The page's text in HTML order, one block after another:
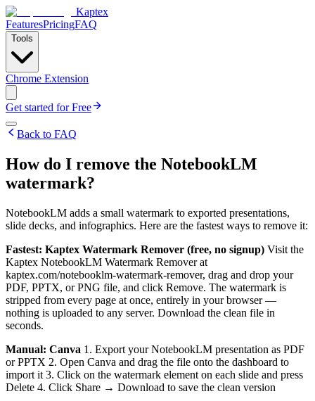
Kaptex
FeaturesPricingFAQ
Tools
Chrome Extension
Get started for Free
Back to FAQ
How do I remove the NotebookLM
watermark?
NotebookLM adds a small watermark to exported presentations,
slide decks, and infographics. Here are the fastest ways to remove it:
Fastest: Kaptex Watermark Remover (free, no signup) Visit the
Kaptex NotebookLM Watermark Remover at
kaptex.com/notebooklm-watermark-remover, drag and drop your
PDF, PPTX, or PNG file, and click Remove. The watermark is
stripped from every page at once, entirely in your browser —
nothing is uploaded to any server. Download the clean file in
seconds.
Manual: Canva 1. Export your NotebookLM presentation as PDF
or PPTX 2. Open Canva and drag the file onto the dashboard to
import it 3. Click on the watermark element on each slide and press
Delete 4. Click Share → Download to save the clean version